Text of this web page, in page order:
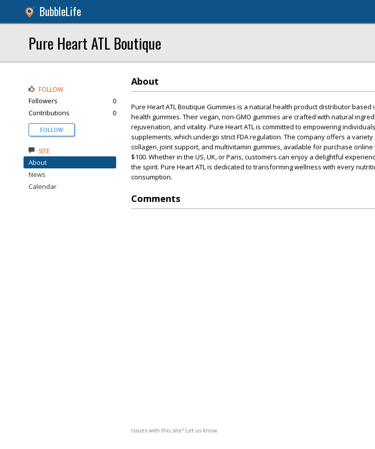
BubbleLife
Pure Heart ATL Boutique
About
Pure Heart ATL Boutique Gummies is a natural health product distributor based
health gummies. Their vegan, non-GMO gummies are crafted with natural
rejuvenation, and vitality. Pure Heart ATL is committed to empowering
supplements, which undergo strict FDA regulation. The company offers a
collagen, joint support, and multivitamin gummies, available for purchase
$100. Whether in the US, UK, or Paris, customers can enjoy a delightful
the spirit. Pure Heart ATL is dedicated to transforming wellness with every
consumption.
Comments
Issues with this site? Let us know.
FOLLOW
Followers
0
Contributions
0
FOLLOW
SITE
About
News
Calendar